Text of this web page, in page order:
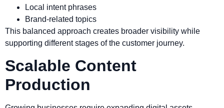
Local intent phrases
Brand-related topics
This balanced approach creates broader visibility while
supporting different stages of the customer journey.
Scalable Content
Production